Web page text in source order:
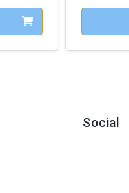
Quantity 0
Social